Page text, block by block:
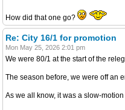
How did that one go?
Re: City 16/1 for promotion
Mon May 25, 2026 2:01 pm
We were 80/1 at the start of the
The season before, we were off an
As we all know, it was a slow-